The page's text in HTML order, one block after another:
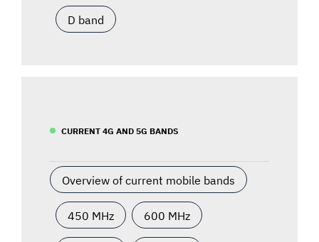
D band
CURRENT 4G AND 5G BANDS
Overview of current mobile bands
450 MHz 600 MHz